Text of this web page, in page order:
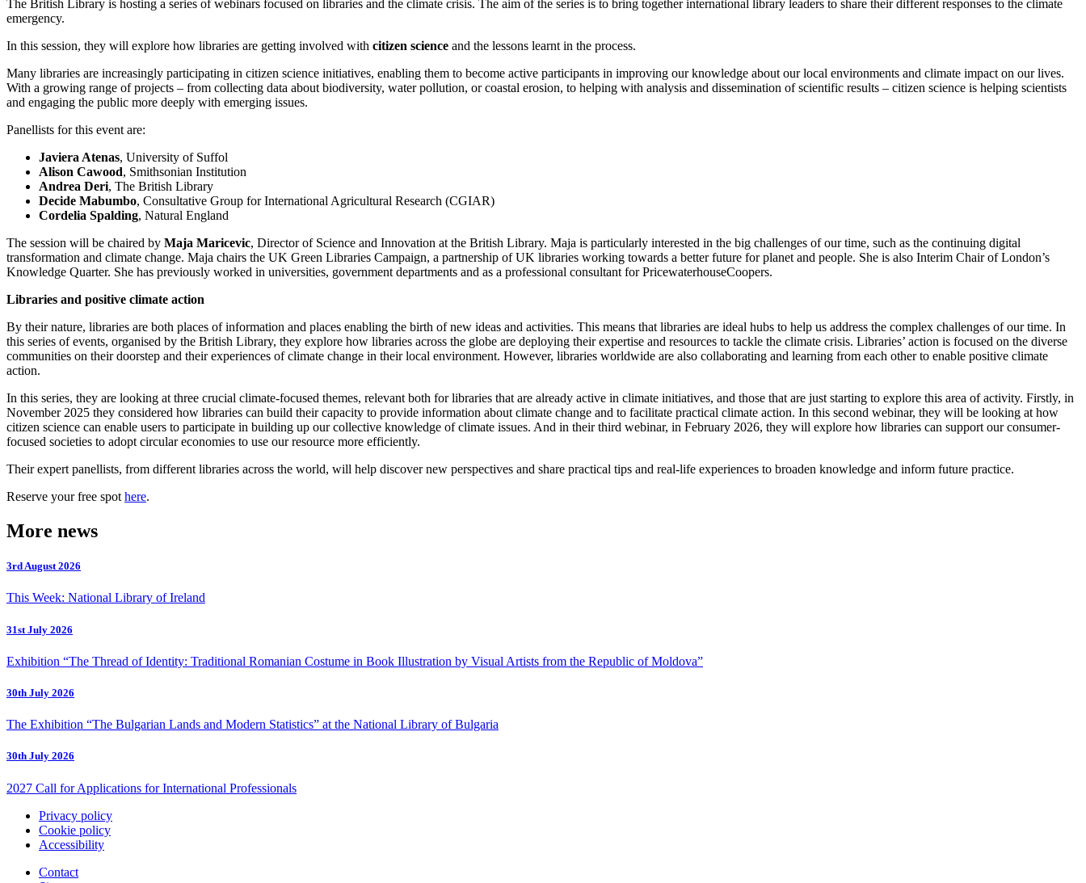
The British Library is hosting a series of webinars focused on libraries and the climate crisis. The aim of the series is to bring together international library leaders to share their different responses to the climate
emergency.
In this session, they will explore how libraries are getting involved with citizen science and the lessons learnt in the process.
Many libraries are increasingly participating in citizen science initiatives, enabling them to become active participants in improving our knowledge about our local environments and climate impact on our lives.
With a growing range of projects – from collecting data about biodiversity, water pollution, or coastal erosion, to helping with analysis and dissemination of scientific results – citizen science is helping scientists
and engaging the public more deeply with emerging issues.
Panellists for this event are:
Javiera Atenas, University of Suffol
Alison Cawood, Smithsonian Institution
Andrea Deri, The British Library
Decide Mabumbo, Consultative Group for International Agricultural Research (CGIAR)
Cordelia Spalding, Natural England
The session will be chaired by Maja Maricevic, Director of Science and Innovation at the British Library. Maja is particularly interested in the big challenges of our time, such as the continuing digital
transformation and climate change. Maja chairs the UK Green Libraries Campaign, a partnership of UK libraries working towards a better future for planet and people. She is also Interim Chair of London’s
Knowledge Quarter. She has previously worked in universities, government departments and as a professional consultant for PricewaterhouseCoopers.
Libraries and positive climate action
By their nature, libraries are both places of information and places enabling the birth of new ideas and activities. This means that libraries are ideal hubs to help us address the complex challenges of our time. In
this series of events, organised by the British Library, they explore how libraries across the globe are deploying their expertise and resources to tackle the climate crisis. Libraries’ action is focused on the diverse
communities on their doorstep and their experiences of climate change in their local environment. However, libraries worldwide are also collaborating and learning from each other to enable positive climate
action.
In this series, they are looking at three crucial climate-focused themes, relevant both for libraries that are already active in climate initiatives, and those that are just starting to explore this area of activity. Firstly, in
November 2025 they considered how libraries can build their capacity to provide information about climate change and to facilitate practical climate action. In this second webinar, they will be looking at how
citizen science can enable users to participate in building up our collective knowledge of climate issues. And in their third webinar, in February 2026, they will explore how libraries can support our consumer-
focused societies to adopt circular economies to use our resource more efficiently.
Their expert panellists, from different libraries across the world, will help discover new perspectives and share practical tips and real-life experiences to broaden knowledge and inform future practice.
Reserve your free spot here.
More news
3rd August 2026
This Week: National Library of Ireland
31st July 2026
Exhibition “The Thread of Identity: Traditional Romanian Costume in Book Illustration by Visual Artists from the Republic of Moldova”
30th July 2026
The Exhibition “The Bulgarian Lands and Modern Statistics” at the National Library of Bulgaria
30th July 2026
2027 Call for Applications for International Professionals
Privacy policy
Cookie policy
Accessibility
Contact